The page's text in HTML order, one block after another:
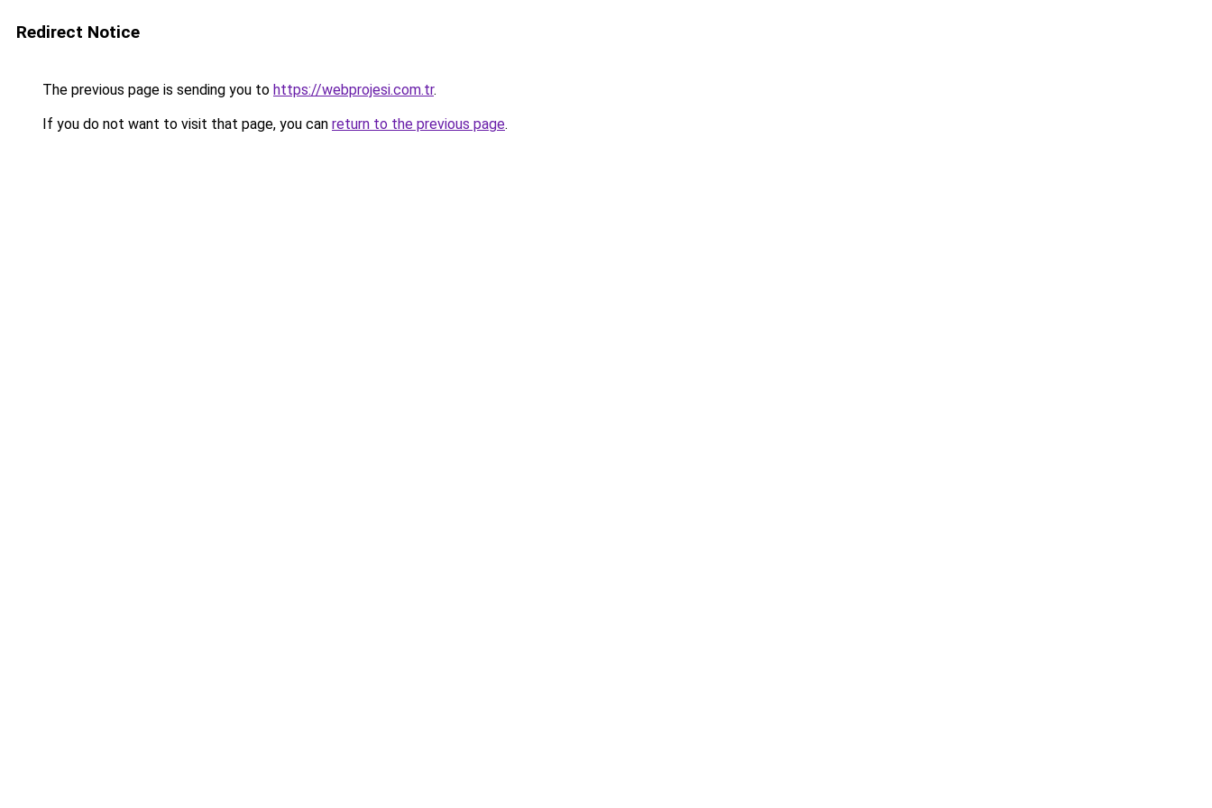
Redirect Notice
The previous page is sending you to https://webprojesi.com.tr.
If you do not want to visit that page, you can return to the previous page.